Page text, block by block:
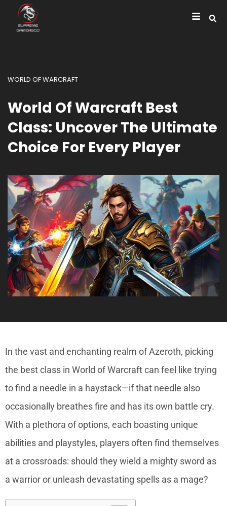
WORLD OF WARCRAFT
World Of Warcraft Best
Class: Uncover The Ultimate
Choice For Every Player
In the vast and enchanting realm of Azeroth, picking
the best class in World of Warcraft can feel like trying
to find a needle in a haystack—if that needle also
occasionally breathes fire and has its own battle cry.
With a plethora of options, each boasting unique
abilities and playstyles, players often find themselves
at a crossroads: should they wield a mighty sword as
a warrior or unleash devastating spells as a mage?